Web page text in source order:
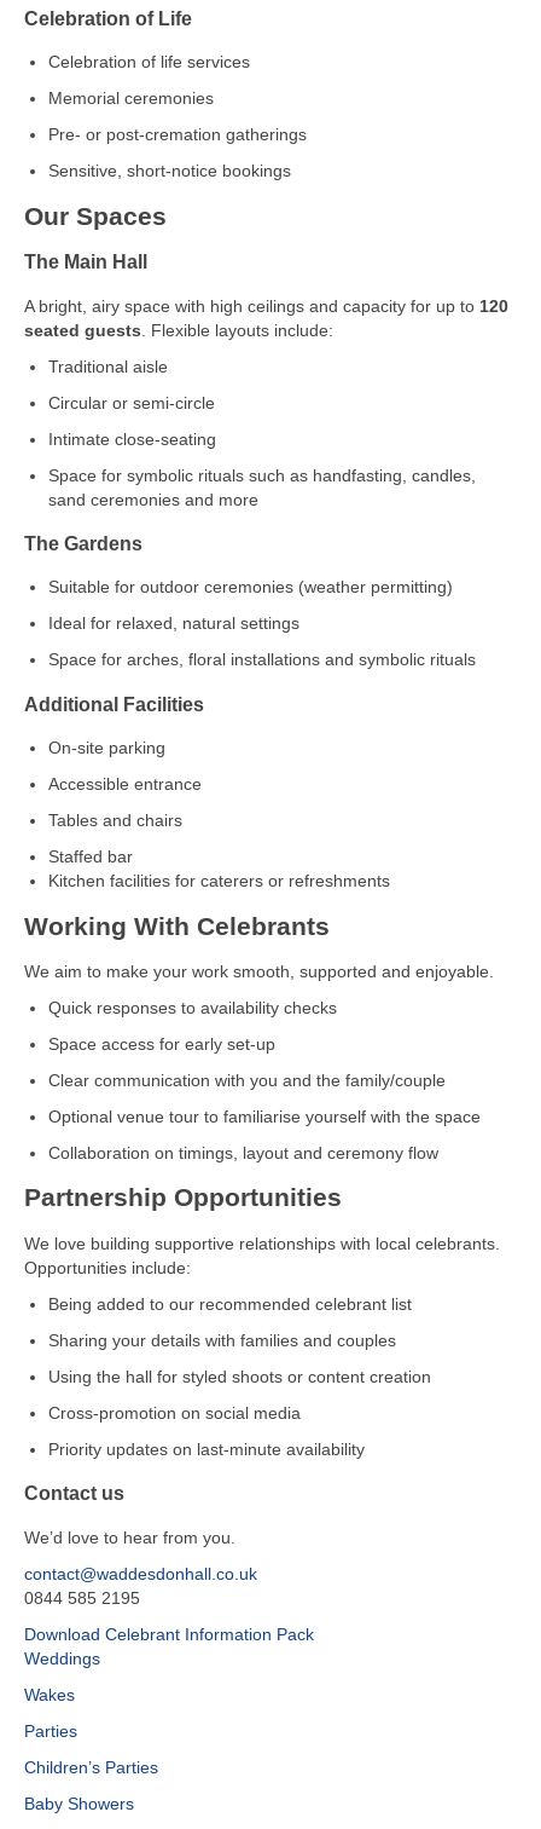
Celebration of Life
Celebration of life services
Memorial ceremonies
Pre‑ or post‑cremation gatherings
Sensitive, short‑notice bookings
Our Spaces
The Main Hall
A bright, airy space with high ceilings and capacity for up to 120
seated guests . Flexible layouts include:
Traditional aisle
Circular or semi‑circle
Intimate close‑seating
Space for symbolic rituals such as handfasting, candles,
sand ceremonies and more
The Gardens
Suitable for outdoor ceremonies (weather permitting)
Ideal for relaxed, natural settings
Space for arches, floral installations and symbolic rituals
Additional Facilities
On‑site parking
Accessible entrance
Tables and chairs
Staffed bar
Kitchen facilities for caterers or refreshments
Working With Celebrants
We aim to make your work smooth, supported and enjoyable.
Quick responses to availability checks
Space access for early set‑up
Clear communication with you and the family/couple
Optional venue tour to familiarise yourself with the space
Collaboration on timings, layout and ceremony flow
Partnership Opportunities
We love building supportive relationships with local celebrants.
Opportunities include:
Being added to our recommended celebrant list
Sharing your details with families and couples
Using the hall for styled shoots or content creation
Cross‑promotion on social media
Priority updates on last‑minute availability
Contact us
We’d love to hear from you.
contact@waddesdonhall.co.uk
0844 585 2195
Download Celebrant Information Pack
Weddings
Wakes
Parties
Children’s Parties
Baby Showers